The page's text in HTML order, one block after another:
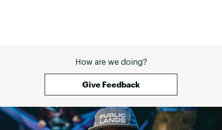
How are we doing?
Give Feedback